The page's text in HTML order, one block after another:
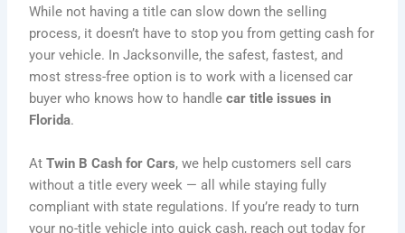
While not having a title can slow down the selling
process, it doesn’t have to stop you from getting cash for
your vehicle. In Jacksonville, the safest, fastest, and
most stress-free option is to work with a licensed car
buyer who knows how to handlecar title issues in
Florida.
AtTwin B Cash for Cars, we help customers sell cars
without a title every week — all while staying fully
compliant with state regulations. If you’re ready to turn
your no-title vehicle into quick cash, reach out today for